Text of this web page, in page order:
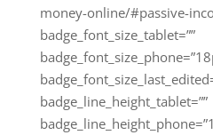
money-online/#passive-
badge_font_size_tablet=””
badge_line_height_tablet=””